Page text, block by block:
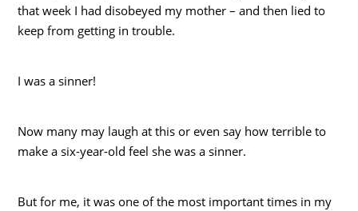
that week I had disobeyed my mother – and then lied to
keep from getting in trouble.
I was a sinner!
Now many may laugh at this or even say how terrible to
make a six-year-old feel she was a sinner.
But for me, it was one of the most important times in my